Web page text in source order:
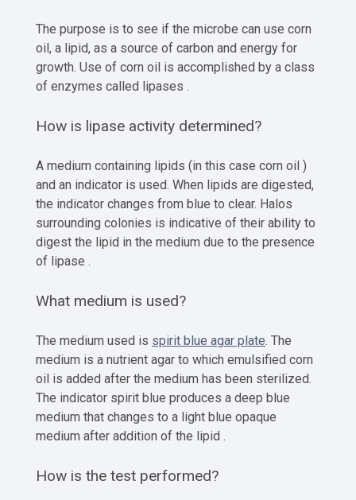
The purpose is to see if the microbe can use corn
oil, a lipid, as a source of carbon and energy for
growth. Use of corn oil is accomplished by a class
of enzymes called lipases .
How is lipase activity determined?
A medium containing lipids (in this case corn oil )
and an indicator is used. When lipids are digested,
the indicator changes from blue to clear. Halos
surrounding colonies is indicative of their ability to
digest the lipid in the medium due to the presence
of lipase .
What medium is used?
The medium used is spirit blue agar plate. The
medium is a nutrient agar to which emulsified corn
oil is added after the medium has been sterilized.
The indicator spirit blue produces a deep blue
medium that changes to a light blue opaque
medium after addition of the lipid .
How is the test performed?